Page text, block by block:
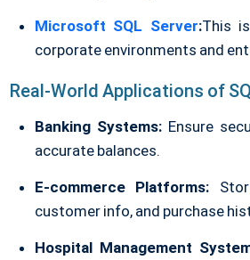
Microsoft SQL Server:This
corporate environments and
Real-World Applications of
Banking Systems:Ensure
accurate balances.
E-commerce Platforms:
customer info, and purchase
Hospital Management